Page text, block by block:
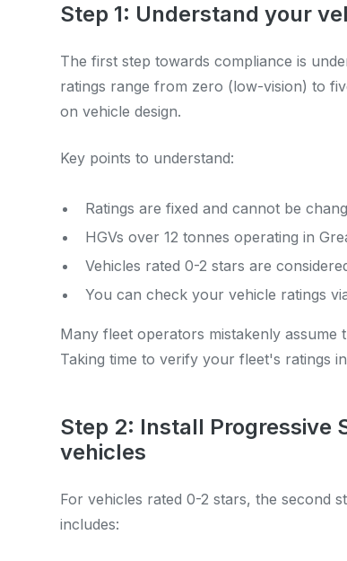
Step 1: Understand your
The first step towards compliance is
ratings range from zero (low-vision) to
on vehicle design.
Key points to understand:
Ratings are fixed and cannot be
HGVs over 12 tonnes operating in
Vehicles rated 0-2 stars are
You can check your vehicle ratings
Many fleet operators mistakenly assume
Taking time to verify your fleet's ratings
Step 2: Install Progressive
vehicles
For vehicles rated 0-2 stars, the second
includes: